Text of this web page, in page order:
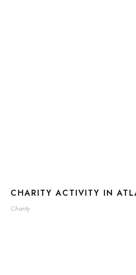
CHARITY ACTIVITY IN
Charity